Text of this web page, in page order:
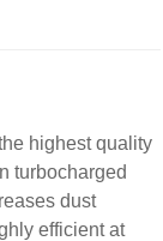
highest quality
turbocharged
dust
efficient at